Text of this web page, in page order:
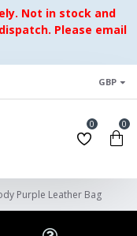
Not in stock and
Please email
GBP
0 0
Purple Leather Bag